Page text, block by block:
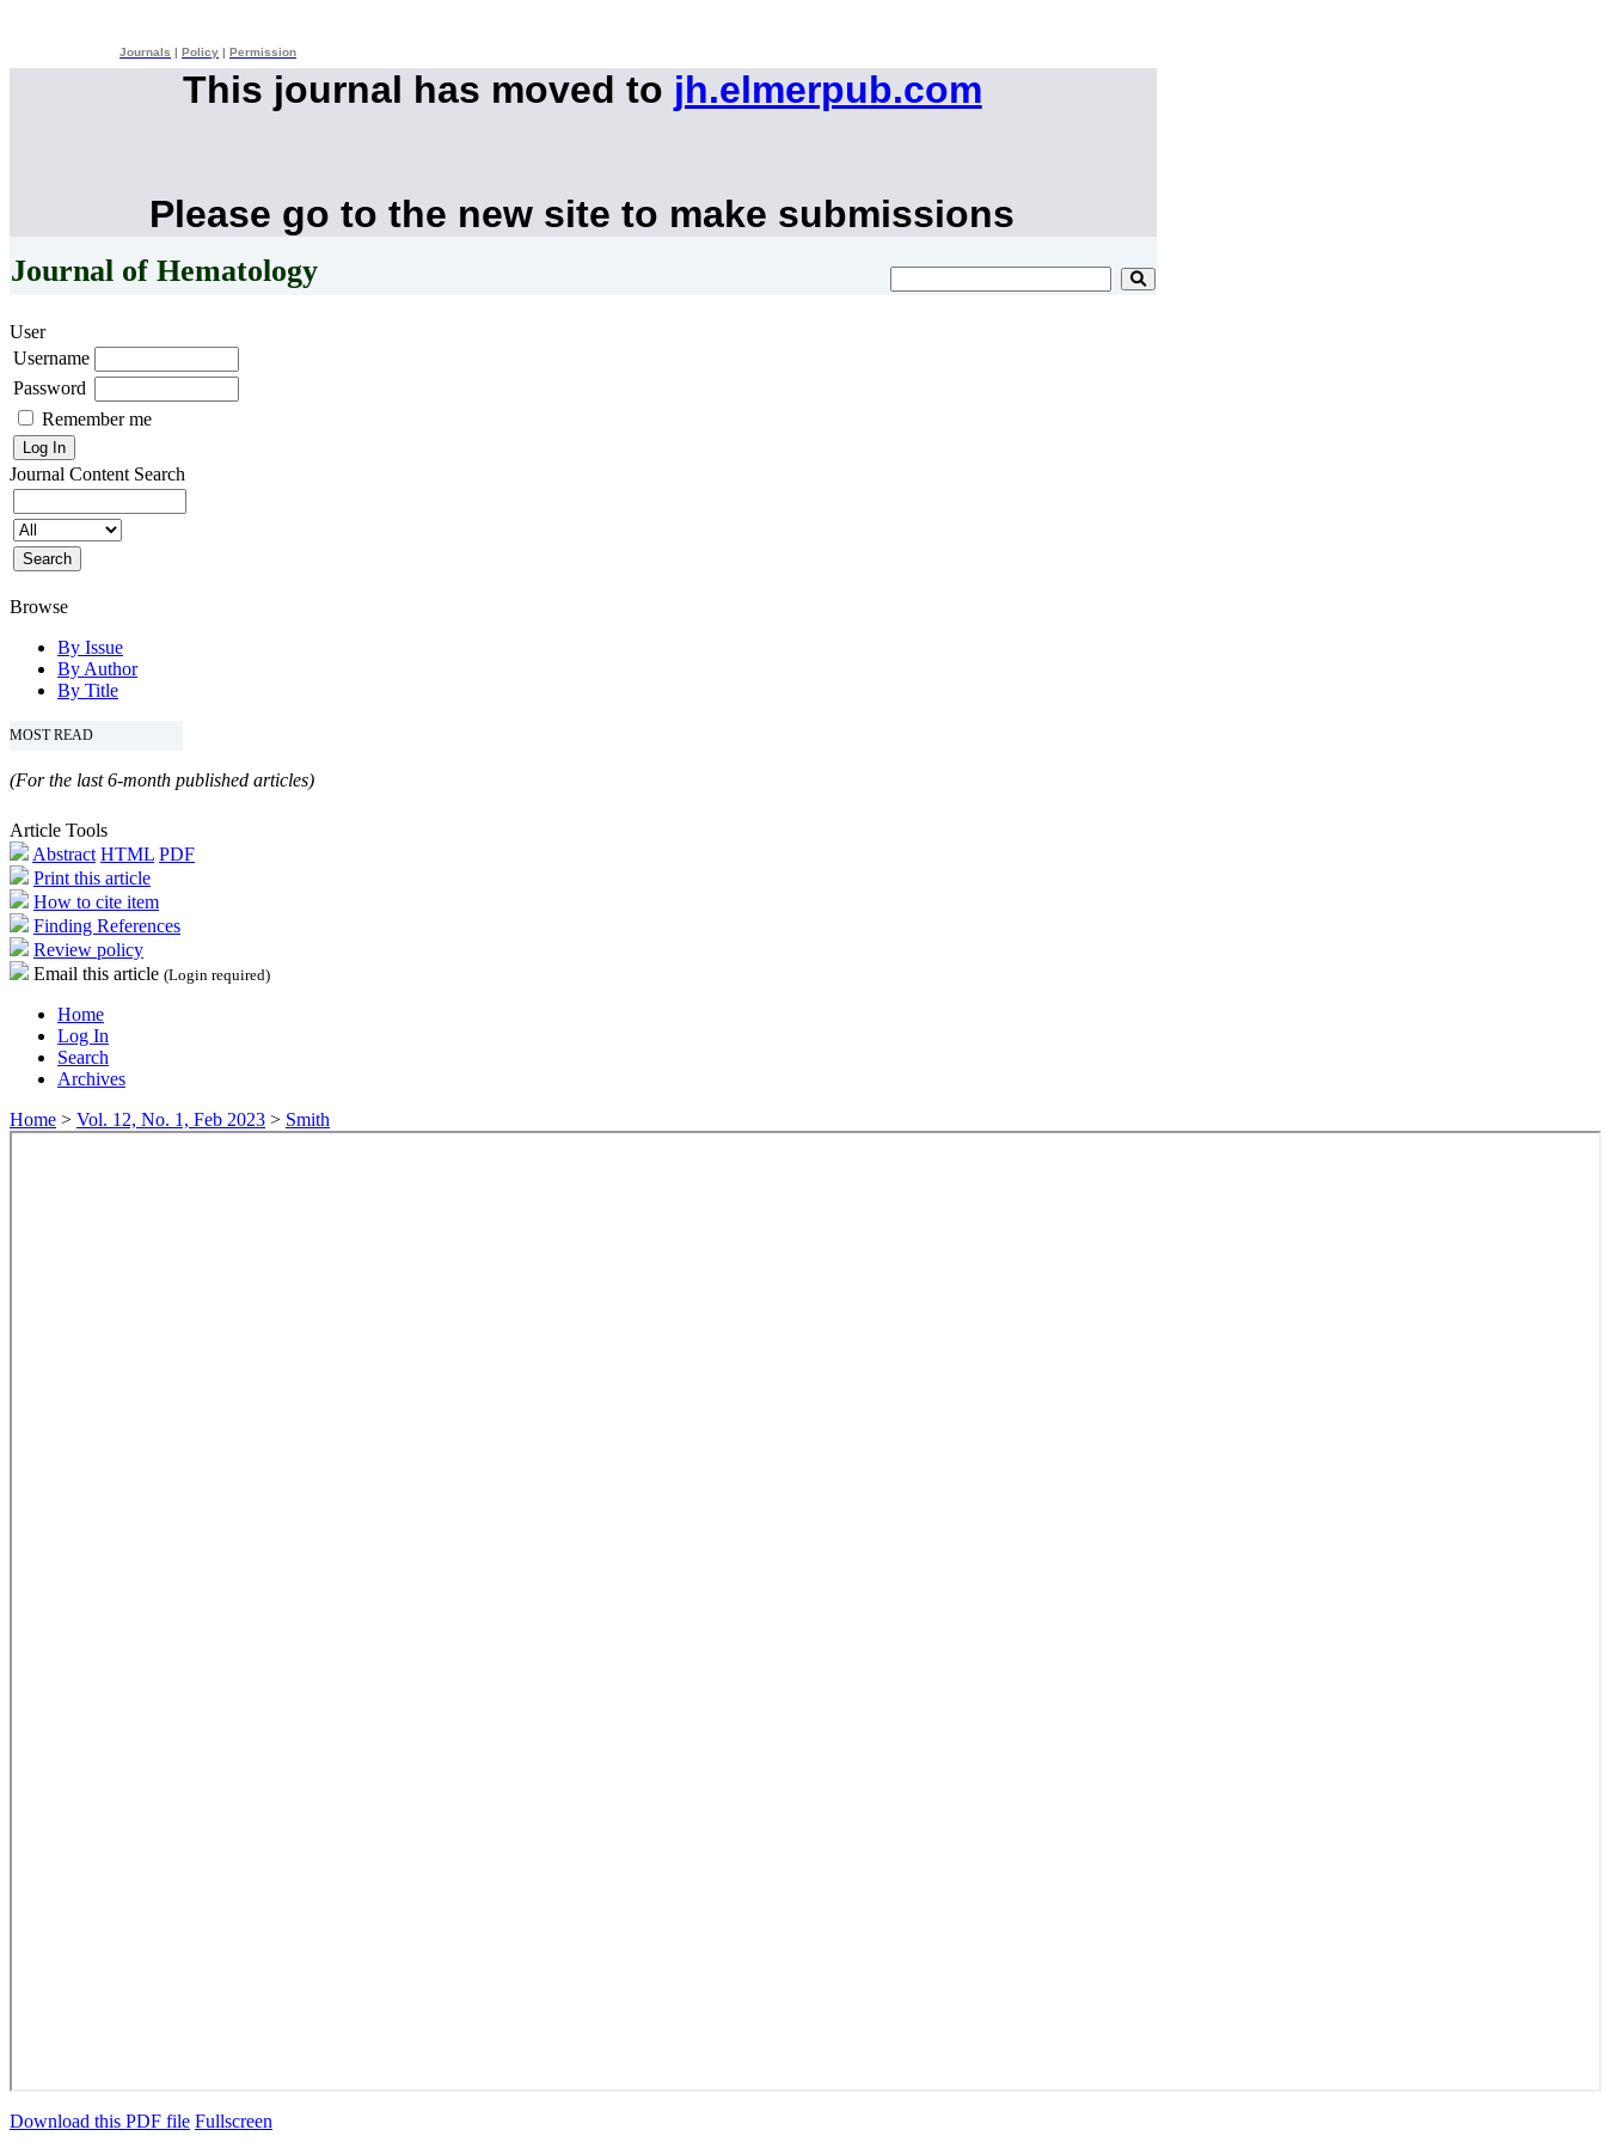
Journals Policy Permission
This journal has moved to jh.elmerpub.com
Please go to the new site to make submissions
Journal of Hematology
User
Username
Password
Remember me
Journal Content Search
Browse
By Issue
By Author
By Title
MOST READ
(For the last 6-month published articles)
Article Tools
Abstract HTML PDF
Print this article
How to cite item
Finding References
Review policy
Email this article (Login required)
Home
Log In
Search
Archives
Home > Vol. 12, No. 1, Feb 2023 > Smith
Download this PDF file Fullscreen